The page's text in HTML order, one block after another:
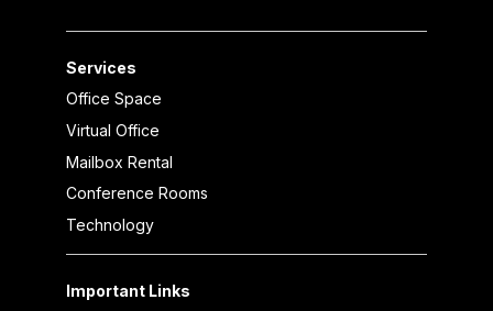
Services
Office Space
Virtual Office
Mailbox Rental
Conference Rooms
Technology
Important Links